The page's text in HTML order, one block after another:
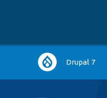
Main
navigation
Drupal 7